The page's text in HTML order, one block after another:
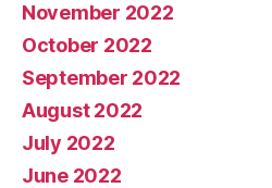
November 2022
October 2022
September 2022
August 2022
July 2022
June 2022